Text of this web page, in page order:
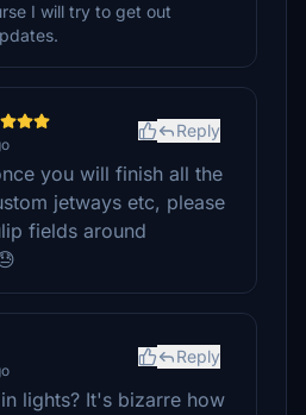
I will try to get out
Reply
you will finish all the
jetways etc, please
fields around
Reply
lights? It's bizarre how